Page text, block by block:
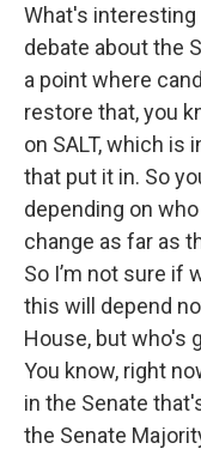
What's interesting
debate about the
a point where
restore that, you
on SALT, which is
that put it in. So
depending on
change as far as
So I’m not sure if
this will depend
House, but who's
You know, right
in the Senate
the Senate